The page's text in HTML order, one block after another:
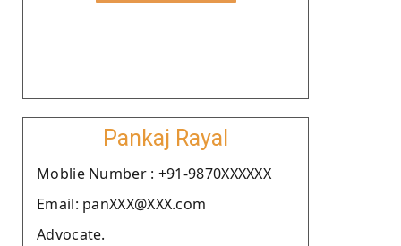
Pankaj Rayal
Moblie Number : +91-9870XXXXXX
Email: panXXX@XXX.com
Advocate.